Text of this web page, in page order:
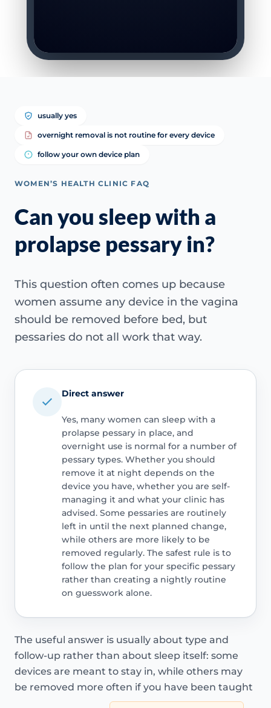
usually yes
overnight removal is not routine for every device
follow your own device plan
WOMEN’S HEALTH CLINIC FAQ
Can you sleep with a
prolapse pessary in?
This question often comes up because
women assume any device in the vagina
should be removed before bed, but
pessaries do not all work that way.
Direct answer
Yes, many women can sleep with a
prolapse pessary in place, and
overnight use is normal for a number of
pessary types. Whether you should
remove it at night depends on the
device you have, whether you are self-
managing it and what your clinic has
advised. Some pessaries are routinely
left in until the next planned change,
while others are more likely to be
removed regularly. The safest rule is to
follow the plan for your specific pessary
rather than creating a nightly routine
on guesswork alone.
The useful answer is usually about type and
follow-up rather than about sleep itself: some
devices are meant to stay in, while others may
be removed more often if you have been taught